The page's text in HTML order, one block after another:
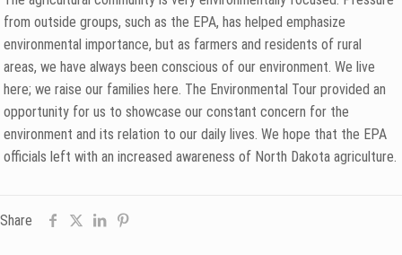
from outside groups, such as the EPA, has helped emphasize
environmental importance, but as farmers and residents of rural
areas, we have always been conscious of our environment. We live
here; we raise our families here. The Environmental Tour provided an
opportunity for us to showcase our constant concern for the
environment and its relation to our daily lives. We hope that the EPA
officials left with an increased awareness of North Dakota agriculture.
Share